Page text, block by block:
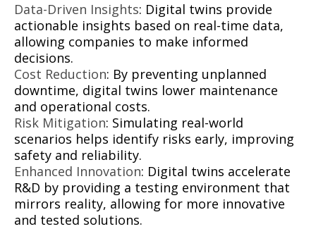
Data-Driven Insights: Digital twins provide
actionable insights based on real-time data,
allowing companies to make informed
decisions.
Cost Reduction: By preventing unplanned
downtime, digital twins lower maintenance
and operational costs.
Risk Mitigation: Simulating real-world
scenarios helps identify risks early, improving
safety and reliability.
Enhanced Innovation: Digital twins accelerate
R&D by providing a testing environment that
mirrors reality, allowing for more innovative
and tested solutions.